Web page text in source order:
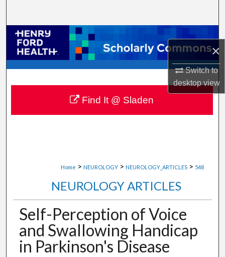
×
Switch to
desktopview
Browse Collections
My Account
About
Digital Commons Network™
Home > NEUROLOGY > NEUROLOGY_ARTICLES > 548
NEUROLOGY ARTICLES
Self-Perception of Voice
and Swallowing Handicap
in Parkinson's Disease
Find It @ Sladen